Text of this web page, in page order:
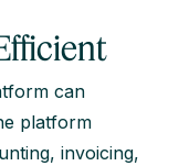
can
platform
invoicing,